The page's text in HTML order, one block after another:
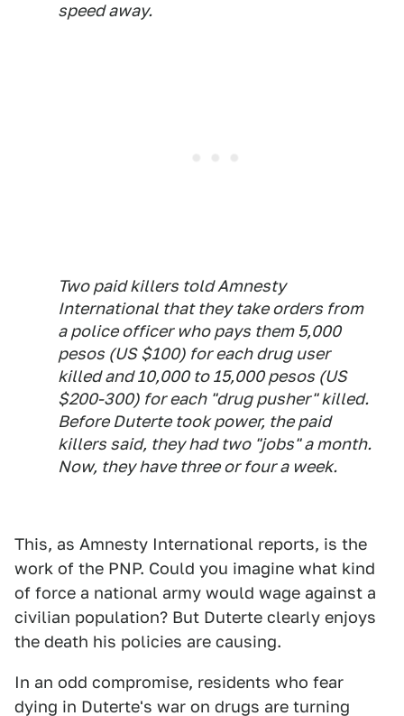
speed away.
Two paid killers told Amnesty
International that they take orders from
a police officer who pays them 5,000
pesos (US $100) for each drug user
killed and 10,000 to 15,000 pesos (US
$200-300) for each "drug pusher" killed.
Before Duterte took power, the paid
killers said, they had two "jobs" a month.
Now, they have three or four a week.
This, as Amnesty International reports, is the
work of the PNP. Could you imagine what kind
of force a national army would wage against a
civilian population? But Duterte clearly enjoys
the death his policies are causing.
In an odd compromise, residents who fear
dying in Duterte's war on drugs are turning